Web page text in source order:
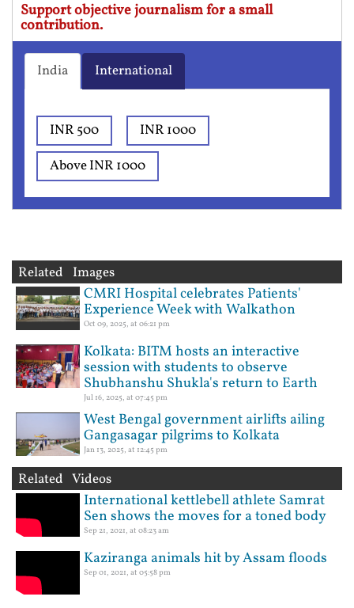
Support objective journalism for a small
contribution.
India International
INR 500
INR 1000
Above INR 1000
Related Images
CMRI Hospital celebrates Patients'
Experience Week with Walkathon
Oct 09, 2025, at 06:21 pm
Kolkata: BITM hosts an interactive
session with students to observe
Shubhanshu Shukla's return to Earth
Jul 16, 2025, at 07:45 pm
West Bengal government airlifts ailing
Gangasagar pilgrims to Kolkata
Jan 13, 2025, at 12:45 pm
Related Videos
International kettlebell athlete Samrat
Sen shows the moves for a toned body
Sep 21, 2021, at 08:23 am
Kaziranga animals hit by Assam floods
Sep 01, 2021, at 05:58 pm